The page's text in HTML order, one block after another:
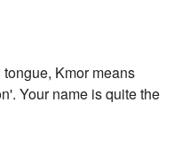
Kmor means
Your name is quite the